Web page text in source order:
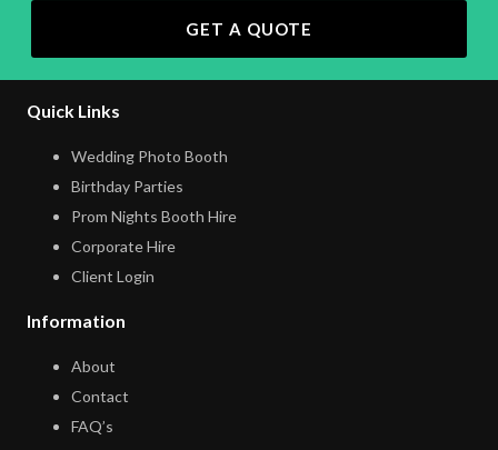
GET A QUOTE
Quick Links
Wedding Photo Booth
Birthday Parties
Prom Nights Booth Hire
Corporate Hire
Client Login
Information
About
Contact
FAQ’s